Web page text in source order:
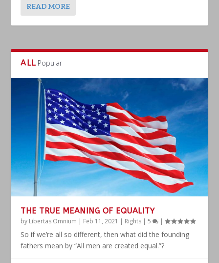
READ MORE
ALL Popular
THE TRUE MEANING OF EQUALITY
by Libertas Omnium | Feb 11, 2021 | Rights |5 |
So if we’re all so different, then what did the founding
fathers mean by “All men are created equal.”?